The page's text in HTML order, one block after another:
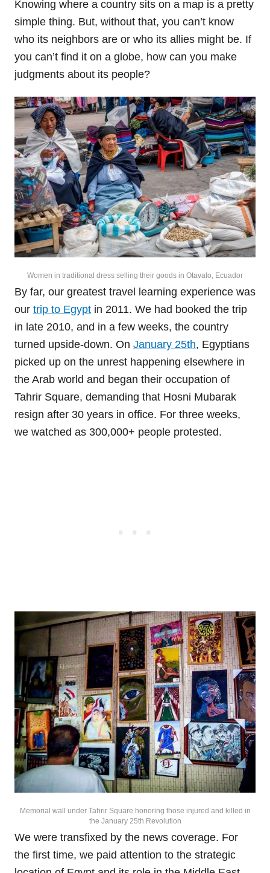
Knowing where a country sits on a map is a pretty
simple thing. But, without that, you can’t know
who its neighbors are or who its allies might be. If
you can’t find it on a globe, how can you make
judgments about its people?
Women in traditional dress selling their goods in Otavalo, Ecuador
By far, our greatest travel learning experience was
our trip to Egypt in 2011. We had booked the trip
in late 2010, and in a few weeks, the country
turned upside-down. On January 25th, Egyptians
picked up on the unrest happening elsewhere in
the Arab world and began their occupation of
Tahrir Square, demanding that Hosni Mubarak
resign after 30 years in office. For three weeks,
we watched as 300,000+ people protested.
Memorial wall under Tahrir Square honoring those injured and killed in
the January 25th Revolution
We were transfixed by the news coverage. For
the first time, we paid attention to the strategic